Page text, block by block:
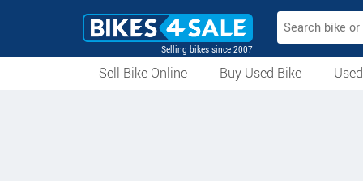
Selling bikes since 2007
Sell Bike Online
Buy Used Bike